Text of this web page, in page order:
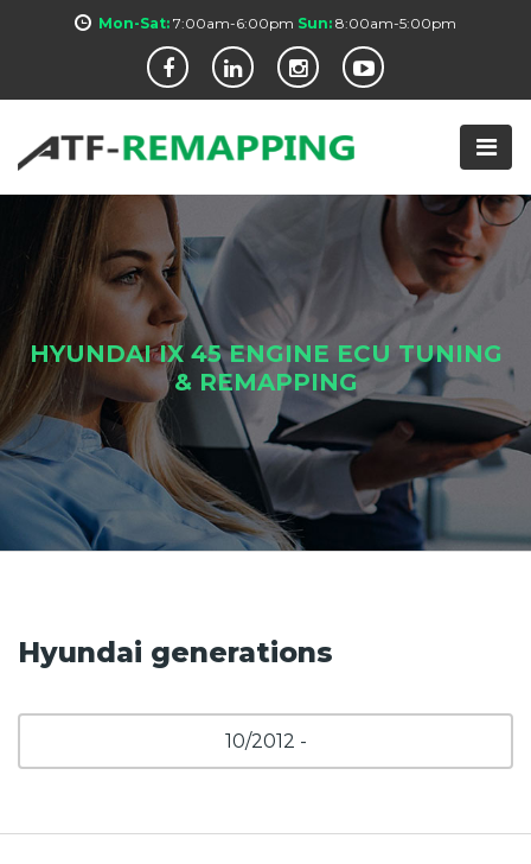
Mon-Sat: 7:00am-6:00pm Sun: 8:00am-5:00pm
HYUNDAI IX 45 ENGINE ECU TUNING
& REMAPPING
Hyundai generations
10/2012 -